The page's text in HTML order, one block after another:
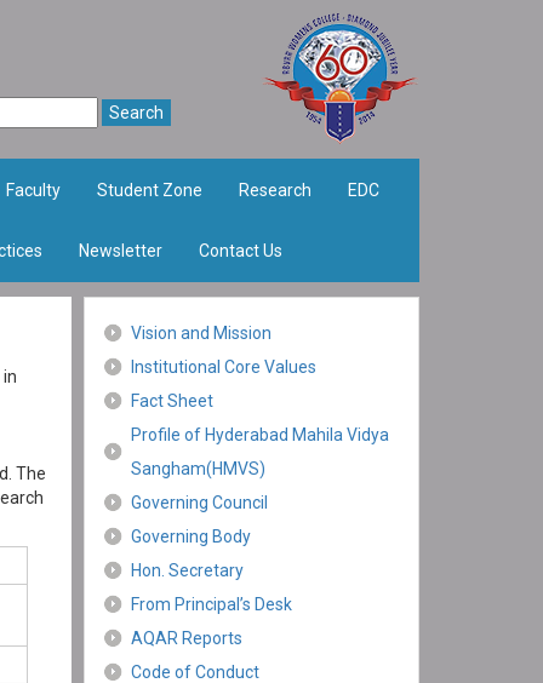
Faculty Student Zone Research EDC
Newsletter Contact Us
The
Vision and Mission
Institutional Core Values
Fact Sheet
Profile of Hyderabad Mahila Vidya
Sangham(HMVS)
Governing Council
Governing Body
Hon. Secretary
From Principal’s Desk
AQAR Reports
Code of Conduct